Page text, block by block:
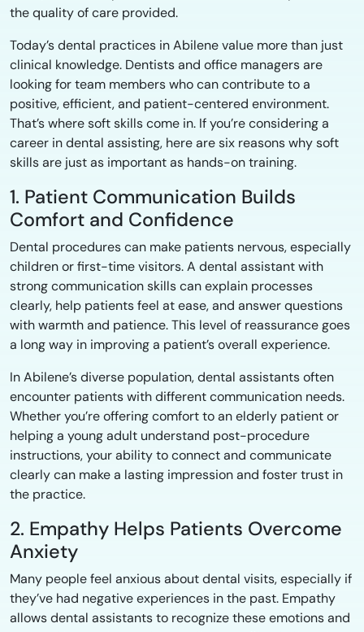
the quality of care provided.
Today’s dental practices in Abilene value more than just
clinical knowledge. Dentists and office managers are
looking for team members who can contribute to a
positive, efficient, and patient-centered environment.
That’s where soft skills come in. If you’re considering a
career in dental assisting, here are six reasons why soft
skills are just as important as hands-on training.
1. Patient Communication Builds
Comfort and Confidence
Dental procedures can make patients nervous, especially
children or first-time visitors. A dental assistant with
strong communication skills can explain processes
clearly, help patients feel at ease, and answer questions
with warmth and patience. This level of reassurance goes
a long way in improving a patient’s overall experience.
In Abilene’s diverse population, dental assistants often
encounter patients with different communication needs.
Whether you’re offering comfort to an elderly patient or
helping a young adult understand post-procedure
instructions, your ability to connect and communicate
clearly can make a lasting impression and foster trust in
the practice.
2. Empathy Helps Patients Overcome
Anxiety
Many people feel anxious about dental visits, especially if
they’ve had negative experiences in the past. Empathy
allows dental assistants to recognize these emotions and